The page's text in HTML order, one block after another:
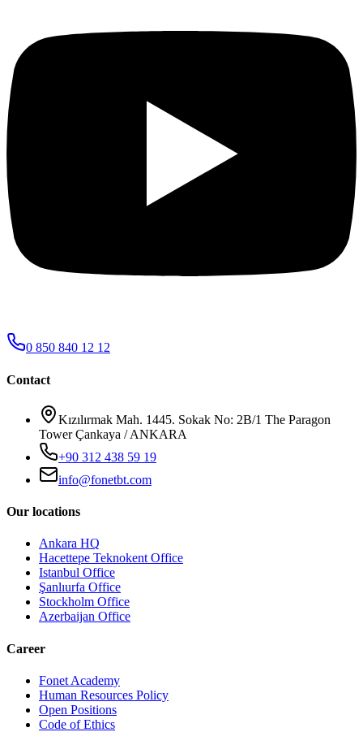
0 850 840 12 12
Contact
Kızılırmak Mah. 1445. Sokak No: 2B/1 The Paragon
Tower Çankaya / ANKARA
+90 312 438 59 19
info@fonetbt.com
Our locations
Ankara HQ
Hacettepe Teknokent Office
Istanbul Office
Şanlıurfa Office
Stockholm Office
Azerbaijan Office
Career
Fonet Academy
Human Resources Policy
Open Positions
Code of Ethics